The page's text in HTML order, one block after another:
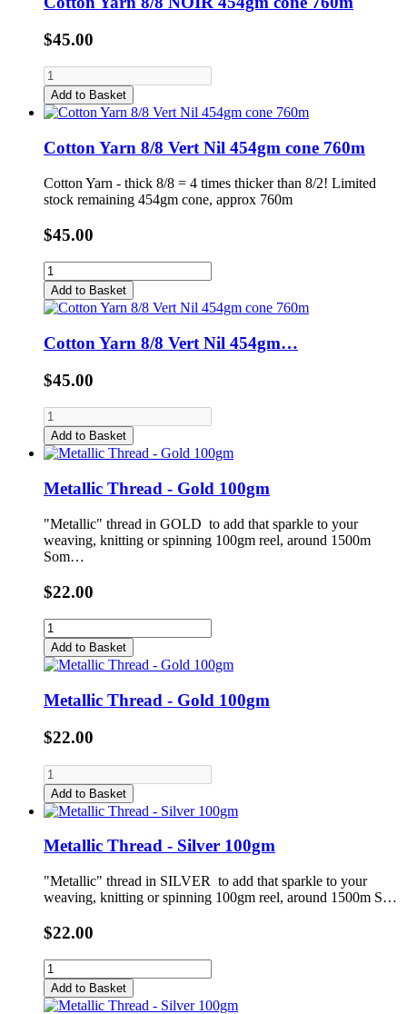
$45.00
Add to Basket
Cotton Yarn 8/8 Vert Nil 454gm cone 760m
Cotton Yarn - thick 8/8 = 4 times thicker than 8/2! Limited
stock remaining 454gm cone, approx 760m
$45.00
Add to Basket
Cotton Yarn 8/8 Vert Nil 454gm…
$45.00
Add to Basket
Metallic Thread - Gold 100gm
"Metallic" thread in GOLD to add that sparkle to your
weaving, knitting or spinning 100gm reel, around 1500m
Som…
$22.00
Add to Basket
Metallic Thread - Gold 100gm
$22.00
Add to Basket
Metallic Thread - Silver 100gm
"Metallic" thread in SILVER to add that sparkle to your
weaving, knitting or spinning 100gm reel, around 1500m S…
$22.00
Add to Basket